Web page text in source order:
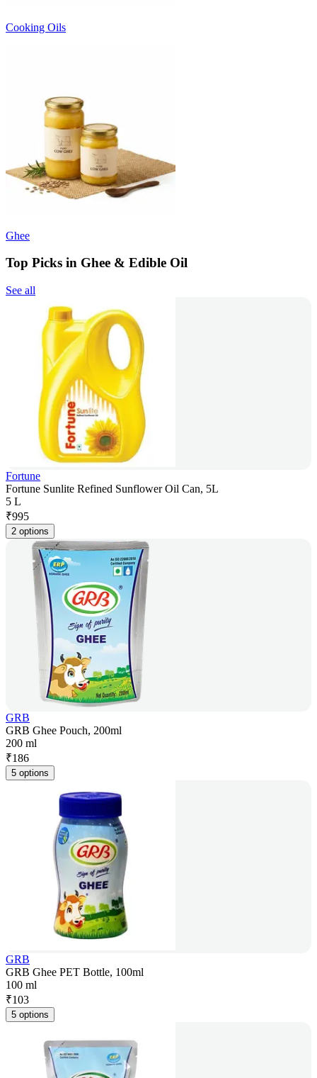
Cooking Oils
Ghee
Top Picks in Ghee & Edible Oil
See all
Fortune
Fortune Sunlite Refined Sunflower Oil Can, 5L
5 L
₹995
2 options
GRB
GRB Ghee Pouch, 200ml
200 ml
₹186
5 options
GRB
GRB Ghee PET Bottle, 100ml
100 ml
₹103
5 options